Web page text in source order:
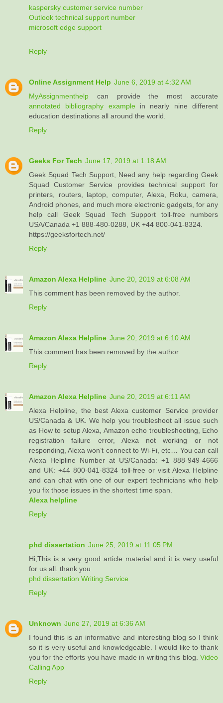
kaspersky customer service number
Outlook technical support number
microsoft edge support
Reply
Online Assignment Help June 6, 2019 at 4:32 AM
MyAssignmenthelp can provide the most accurate
annotated bibliography example in nearly nine different
education destinations all around the world.
Reply
Geeks For Tech June 17, 2019 at 1:18 AM
Geek Squad Tech Support, Need any help regarding Geek
Squad Customer Service provides technical support for
printers, routers, laptop, computer, Alexa, Roku, camera,
Android phones, and much more electronic gadgets, for any
help call Geek Squad Tech Support toll-free numbers
USA/Canada +1 888-480-0288, UK +44 800-041-8324.
https://geeksfortech.net/
Reply
Amazon Alexa Helpline June 20, 2019 at 6:08 AM
This comment has been removed by the author.
Reply
Amazon Alexa Helpline June 20, 2019 at 6:10 AM
This comment has been removed by the author.
Reply
Amazon Alexa Helpline June 20, 2019 at 6:11 AM
Alexa Helpline, the best Alexa customer Service provider
US/Canada & UK. We help you troubleshoot all issue such
as How to setup Alexa, Amazon echo troubleshooting, Echo
registration failure error, Alexa not working or not
responding, Alexa won’t connect to Wi-Fi, etc… You can call
Alexa Helpline Number at US/Canada: +1 888-949-4666
and UK: +44 800-041-8324 toll-free or visit Alexa Helpline
and can chat with one of our expert technicians who help
you fix those issues in the shortest time span.
Alexa helpline
Reply
phd dissertation June 25, 2019 at 11:05 PM
Hi,This is a very good article material and it is very useful
for us all. thank you
phd dissertation Writing Service
Reply
Unknown June 27, 2019 at 6:36 AM
I found this is an informative and interesting blog so I think
so it is very useful and knowledgeable. I would like to thank
you for the efforts you have made in writing this blog. Video
Calling App
Reply